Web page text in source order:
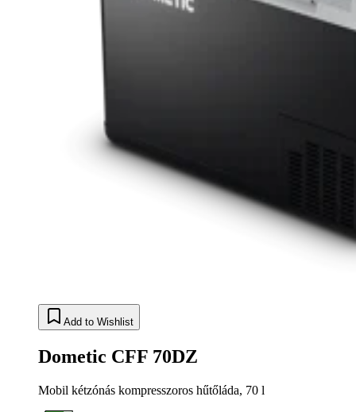
Add to Wishlist
Dometic CFF 70DZ
Mobil kétzónás kompresszoros hűtőláda, 70 l